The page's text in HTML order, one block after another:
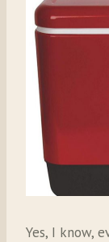
Yes, I know,